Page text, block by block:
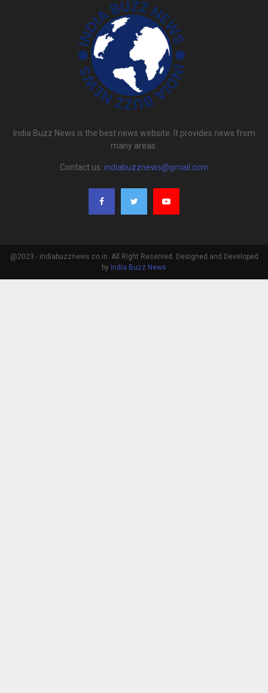
India Buzz News is the best news website. It provides news from
many areas.
Contact us: indiabuzznews@gmail.com
@2023 - indiabuzznews.co.in. All Right Reserved. Designed and Developed
by India Buzz News